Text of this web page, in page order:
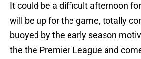
It could be a difficult afternoon
will be up for the game, totally
buoyed by the early season
the the Premier League and